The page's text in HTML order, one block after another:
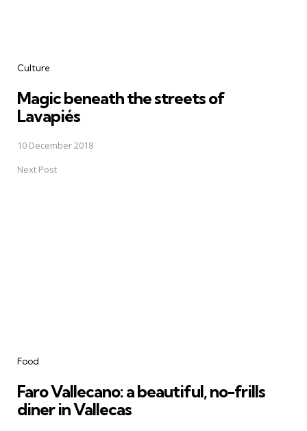
Culture
Magic beneath the streets of
Lavapiés
10 December 2018
Next Post
Food
Faro Vallecano: a beautiful, no-frills
diner in Vallecas